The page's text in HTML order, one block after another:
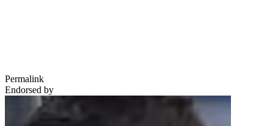
Permalink
Endorsed by